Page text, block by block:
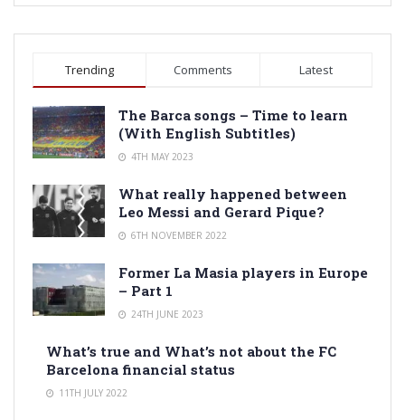
Trending Comments Latest
The Barca songs – Time to learn
(With English Subtitles)
4TH MAY 2023
What really happened between
Leo Messi and Gerard Pique?
6TH NOVEMBER 2022
Former La Masia players in Europe
– Part 1
24TH JUNE 2023
What’s true and What’s not about the FC
Barcelona financial status
11TH JULY 2022